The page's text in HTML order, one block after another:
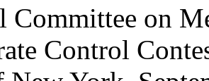
Committee on
Control